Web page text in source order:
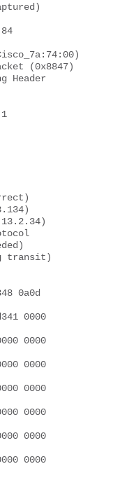
(0x8847)
Header
transit)
0a0d
0000
0000
0000
0000
0000
0000
0000